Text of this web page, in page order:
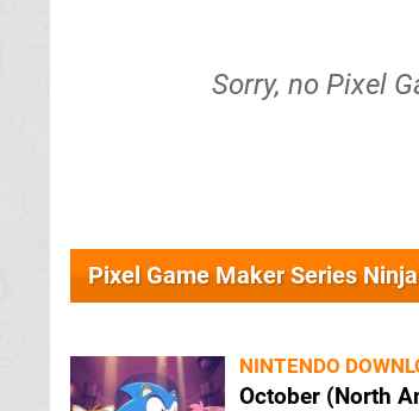
Sorry, no Pixel
Pixel Game Maker Series
NINTENDO
October (North